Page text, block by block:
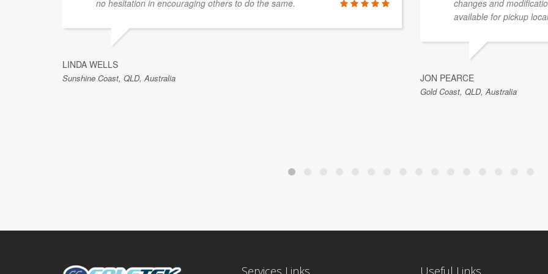
no hesitation in encouraging others to do the same.
LINDA WELLS
Sunshine Coast, QLD, Australia
changes and
available for pickup
JON PEARCE
Gold Coast, QLD, Australia
Services Links Useful Links